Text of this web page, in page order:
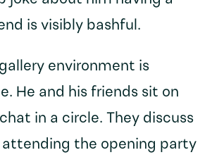
is visibly bashful.
environment is
He and his friends sit on
in a circle. They discuss
the opening party